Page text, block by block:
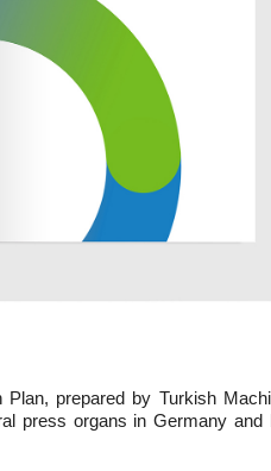
prepared by Turkish
press organs in Germany